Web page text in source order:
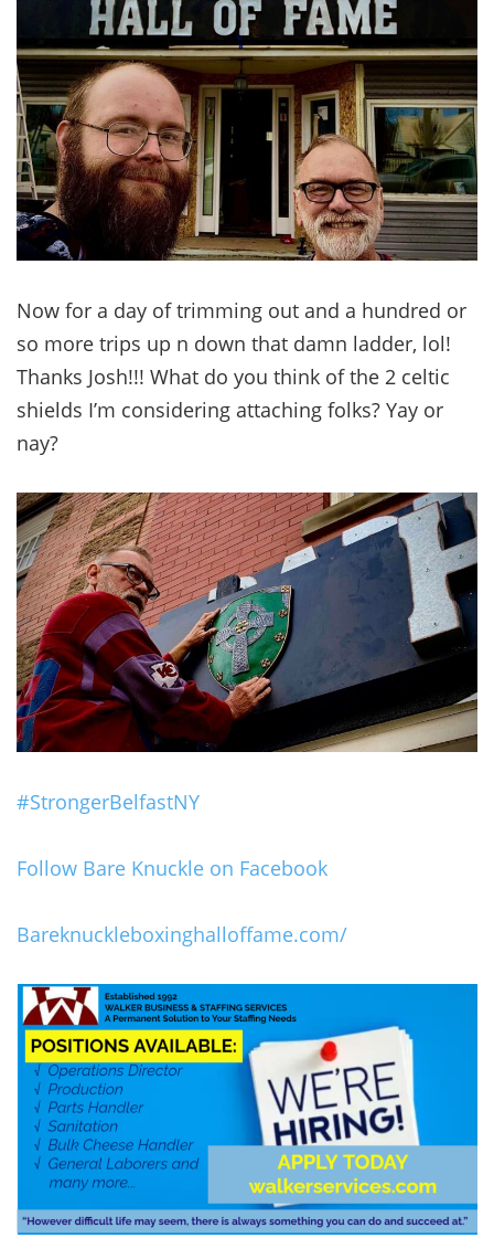
Now for a day of trimming out and a hundred or
so more trips up n down that damn ladder, lol!
Thanks Josh!!! What do you think of the 2 celtic
shields I’m considering attaching folks? Yay or
nay?
#StrongerBelfastNY
Follow Bare Knuckle on Facebook
Bareknuckleboxinghalloffame.com/